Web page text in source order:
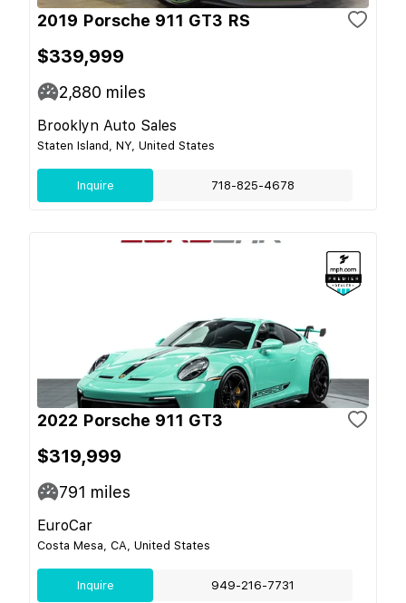
2019 Porsche 911 GT3 RS
$339,999
2,880 miles
Brooklyn Auto Sales
Staten Island, NY, United States
Inquire 718-825-4678
2022 Porsche 911 GT3
$319,999
791 miles
EuroCar
Costa Mesa, CA, United States
Inquire 949-216-7731